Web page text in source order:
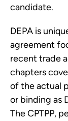
candidate.
DEPA is
agreement
recent trade
chapters
of the actual
or binding as
The CPTPP,